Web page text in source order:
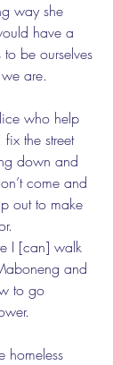
way she
have a
be ourselves
are.
who help
the street
down and
come and
out to make
I [can] walk
and
to go
homeless